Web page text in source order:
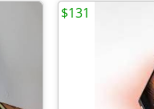
$131